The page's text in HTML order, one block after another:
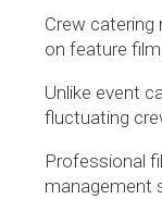
Crew
on feature
Unlike event
fluctuating
Professional
management